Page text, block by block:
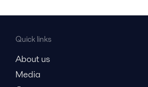
Quick links
About us
Media